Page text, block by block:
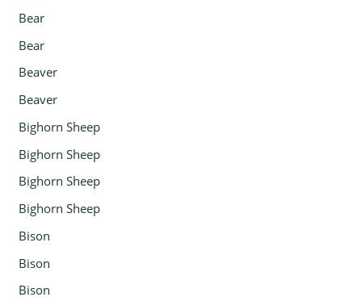
Bear
Bear
Beaver
Beaver
Bighorn Sheep
Bighorn Sheep
Bighorn Sheep
Bighorn Sheep
Bison
Bison
Bison